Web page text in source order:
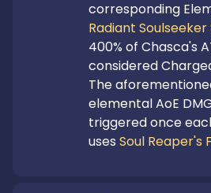
Radiant Soulseeker
400% of Chasca's
considered
The
elemental AoE
triggered once
uses Soul Reaper's